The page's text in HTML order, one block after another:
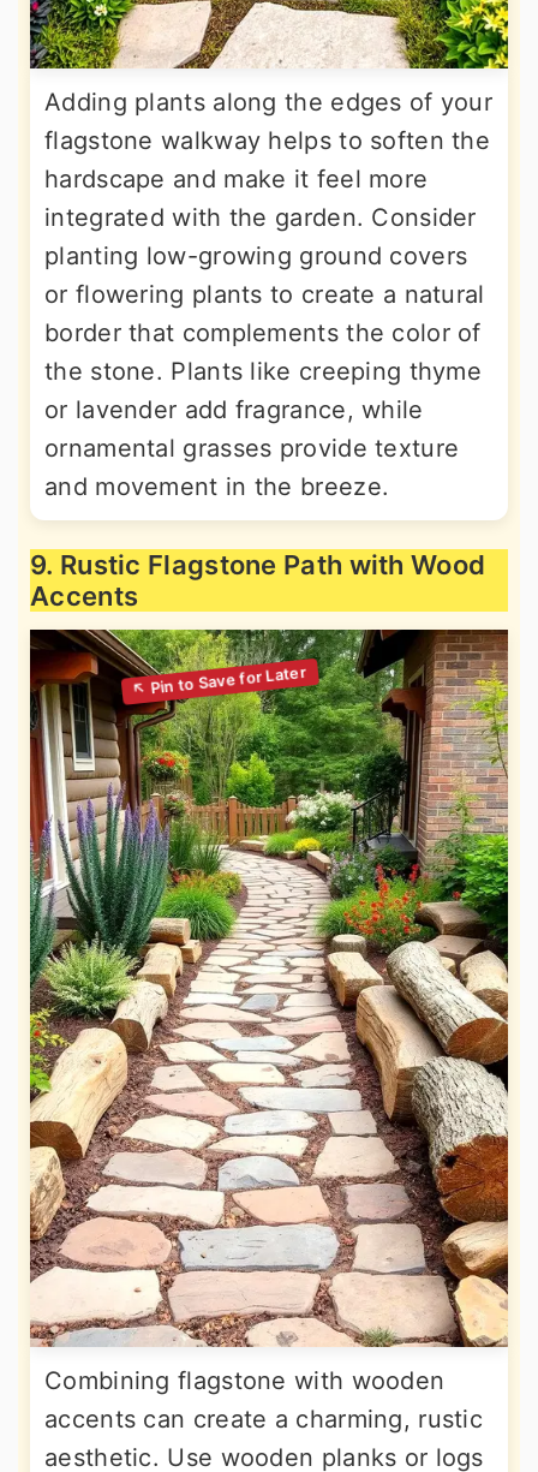
Adding plants along the edges of your
flagstone walkway helps to soften the
hardscape and make it feel more
integrated with the garden. Consider
planting low-growing ground covers
or flowering plants to create a natural
border that complements the color of
the stone. Plants like creeping thyme
or lavender add fragrance, while
ornamental grasses provide texture
and movement in the breeze.
9. Rustic Flagstone Path with Wood
Accents
Combining flagstone with wooden
accents can create a charming, rustic
aesthetic. Use wooden planks or logs